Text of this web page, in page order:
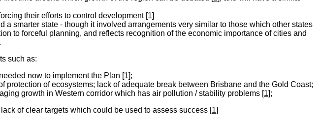
their efforts to control development [1]
a smarter state - though it involved arrangements very similar to those which other states
to forceful planning, and reflects recognition of the economic importance of cities and
such as:
now to implement the Plan [1];
protection of ecosystems; lack of adequate break between Brisbane and the Gold Coast;
growth in Western corridor which has air pollution / stability problems [1];
of clear targets which could be used to assess success [1]